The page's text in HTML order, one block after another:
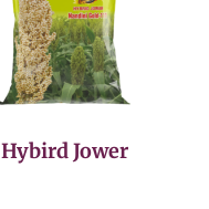
Hybird Jower